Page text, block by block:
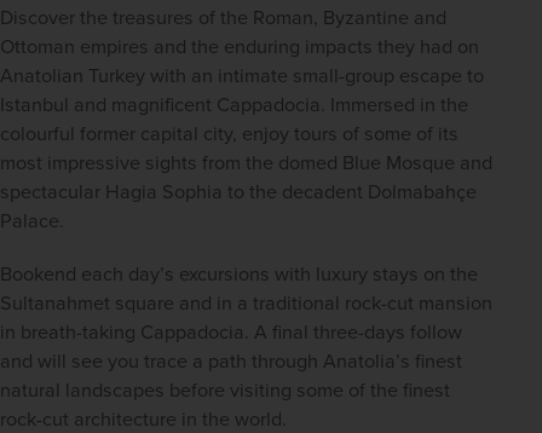
Discover the treasures of the Roman, Byzantine and
Ottoman empires and the enduring impacts they had on
Anatolian Turkey with an intimate small-group escape to
Istanbul and magnificent Cappadocia. Immersed in the
colourful former capital city, enjoy tours of some of its
most impressive sights from the domed Blue Mosque and
spectacular Hagia Sophia to the decadent Dolmabahçe
Palace.
Bookend each day’s excursions with luxury stays on the
Sultanahmet square and in a traditional rock-cut mansion
in breath-taking Cappadocia. A final three-days follow
and will see you trace a path through Anatolia’s finest
natural landscapes before visiting some of the finest
rock-cut architecture in the world.